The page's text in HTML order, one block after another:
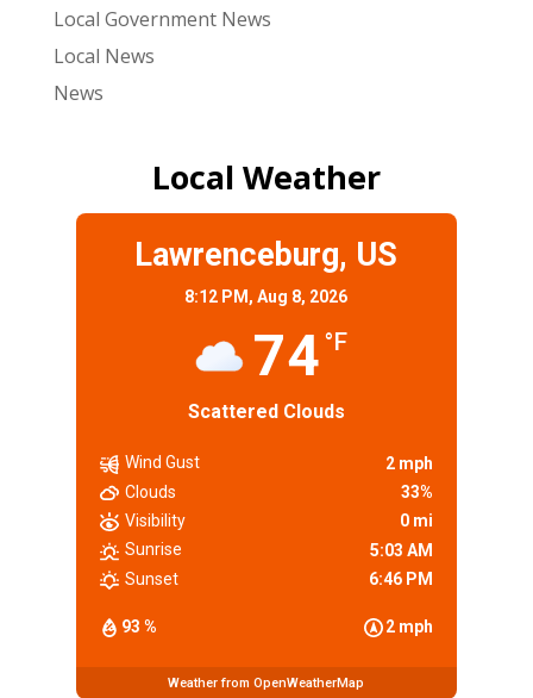
Local Government News
Local News
News
Local Weather
Lawrenceburg, US
8:12 PM,Aug 8, 2026
74 °F
Scattered Clouds
93 % 2 mph
Wind Gust
2 mph
Clouds
33%
Visibility
0 mi
Sunrise
5:03 AM
Sunset
6:46 PM
Weather from OpenWeatherMap